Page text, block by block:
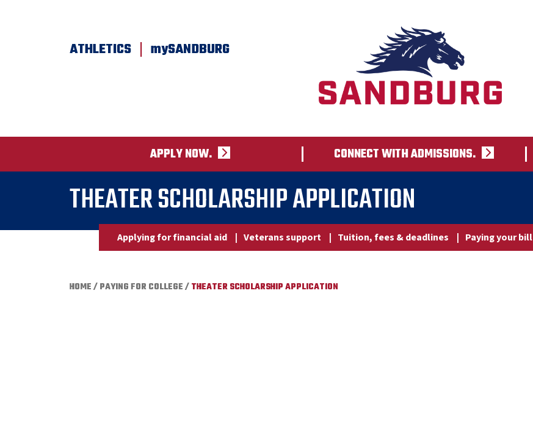
ATHLETICS | mySANDBURG
APPLY NOW. CONNECT WITH ADMISSIONS.
THEATER SCHOLARSHIP APPLICATION
Applying for financial aid | Veterans support | Tuition, fees & deadlines | Paying your bill
HOME/PAYING FOR COLLEGE/THEATER SCHOLARSHIP APPLICATION